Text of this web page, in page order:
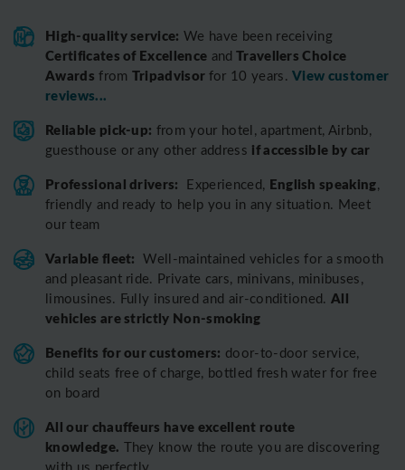
High-quality service: We have been receiving
Certificates of Excellence and Travellers Choice
Awards from Tripadvisor for 10 years.View customer
reviews...
Reliable pick-up: from your hotel, apartment, Airbnb,
guesthouse or any other address if accessible by car
Professional drivers: Experienced, English speaking,
friendly and ready to help you in any situation. Meet
our team
Variable fleet: Well-maintained vehicles for a smooth
and pleasant ride. Private cars, minivans, minibuses,
limousines. Fully insured and air-conditioned.All
vehicles are strictly Non-smoking
Benefits for our customers: door-to-door service,
child seats free of charge, bottled fresh water for free
on board
All our chauffeurs have excellent route
knowledge. They know the route you are discovering